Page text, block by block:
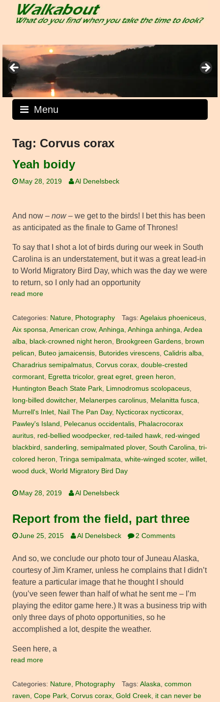
Menu
Tag: Corvus corax
Yeah boidy
May 28, 2019 Al Denelsbeck
And now – now– we get to the birds! I bet this has been
as anticipated as the finale to Game of Thrones!
To say that I shot a lot of birds during our week in South
Carolina is an understatement, but it was a great lead-in
to World Migratory Bird Day, which was the day we were
to return, so I only had an opportunity
read more
Categories: Nature, Photography Tags: Agelaius phoeniceus,
Aix sponsa, American crow, Anhinga, Anhinga anhinga, Ardea
alba, black-crowned night heron, Brookgreen Gardens, brown
pelican, Buteo jamaicensis, Butorides virescens, Calidris alba,
Charadrius semipalmatus, Corvus corax, double-crested
cormorant, Egretta tricolor, great egret, green heron,
Huntington Beach State Park, Limnodromus scolopaceus,
long-billed dowitcher, Melanerpes carolinus, Melanitta fusca,
Murrell's Inlet, Nail The Pan Day, Nycticorax nycticorax,
Pawley's Island , Pelecanus occidentalis, Phalacrocorax
auritus, red-bellied woodpecker, red-tailed hawk, red-winged
blackbird , sanderling, semipalmated plover, South Carolina, tri-
colored heron, Tringa semipalmata, white-winged scoter, willet,
wood duck, World Migratory Bird Day
May 28, 2019 Al Denelsbeck
Report from the field, part three
June 25, 2015 Al Denelsbeck 2 Comments
And so, we conclude our photo tour of Juneau Alaska,
courtesy of Jim Kramer, unless he complains that I didn’t
feature a particular image that he thought I should
(you’ve seen fewer than half of what he sent me – I’m
playing the editor game here.) It was a business trip with
only three days of photo opportunities, so he
accomplished a lot, despite the weather.
Seen here, a
read more
Categories: Nature, Photography Tags: Alaska, common
raven, Cope Park, Corvus corax, Gold Creek, it can never be